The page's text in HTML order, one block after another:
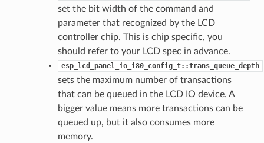
set the bit width of the command and
parameter that recognized by the LCD
controller chip. This is chip specific, you
should refer to your LCD spec in advance.
esp_lcd_panel_io_i80_config_t::trans_queue_depth
sets the maximum number of transactions
that can be queued in the LCD IO device. A
bigger value means more transactions can be
queued up, but it also consumes more
memory.